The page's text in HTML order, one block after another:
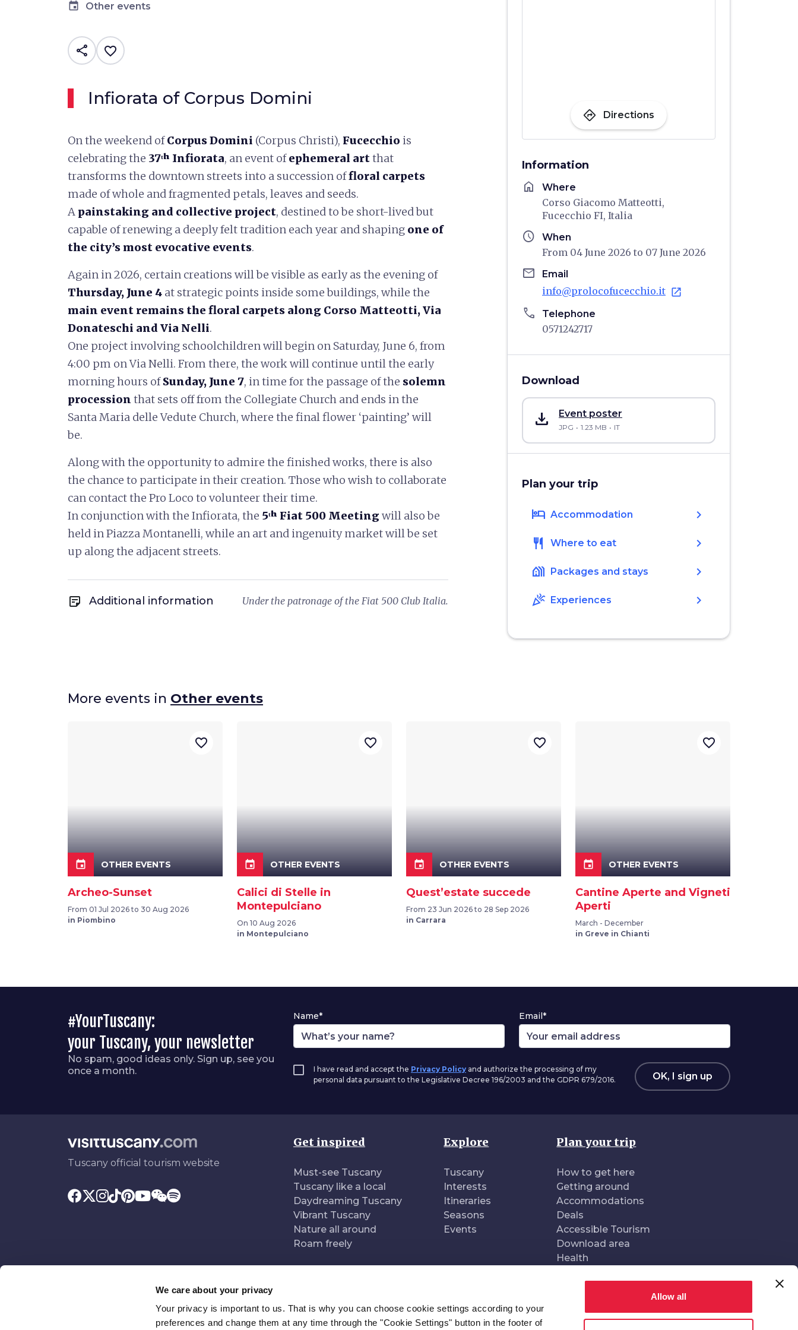
We care about your privacy
Your privacy is important to us. That is why you can choose cookie settings according to your
preferences and change them at any time through the "Cookie Settings" button in the footer of
Allow all
event Other events
share favorite_border
Infiorata of Corpus Domini
On the weekend ofCorpus Domini (Corpus Christi), Fucecchio is
celebrating the 37ᵗʰ Infiorata, an event ofephemeral artthat
transforms the downtown streets into a succession offloral carpets
made of whole and fragmented petals, leaves and seeds.
A painstaking and collective project, destined to be short-lived but
capable of renewing a deeply felt tradition each year and shaping one of
the city’s most evocative events.
Again in 2026, certain creations will be visible as early as the evening of
Thursday, June 4 at strategic points inside some buildings, while the
main event remains the floral carpets along Corso Matteotti, Via
Donateschi and Via Nelli.
One project involving schoolchildren will begin on Saturday, June 6, from
4:00 pm on Via Nelli. From there, the work will continue until the early
morning hours ofSunday, June 7, in time for the passage of the solemn
procession that sets off from the Collegiate Church and ends in the
Santa Maria delle Vedute Church, where the final flower ‘painting’ will
be.
Along with the opportunity to admire the finished works, there is also
the chance to participate in their creation. Those who wish to collaborate
can contact the Pro Loco to volunteer their time.
In conjunction with the Infiorata, the 5ᵗʰ Fiat 500 Meeting will also be
held in Piazza Montanelli, while an art and ingenuity market will be set
up along the adjacent streets.
sticky_note_2 Additional information Under the patronage of the Fiat 500 Club Italia.
directions Directions
Information
home Where
Corso Giacomo Matteotti,
Fucecchio FI, Italia
schedule When
From 04 June 2026 to 07 June 2026
email Email
info@prolocofucecchio.it open_in_new
phone Telephone
0571242717
Download
save_alt Event poster
JPG 1.23 MB IT
Plan your trip
hotel Accommodation chevron_right
restaurant Where to eat chevron_right
holiday_village Packages and stays chevron_right
celebration Experiences chevron_right
More events in Other events
event OTHER EVENTS
Archeo-Sunset
From 01 Jul 2026 to 30 Aug 2026
in Piombino
favorite_border
event OTHER EVENTS
Calici di Stelle in
Montepulciano
On 10 Aug 2026
in Montepulciano
favorite_border
event OTHER EVENTS
Quest’estate succede
From 23 Jun 2026 to 28 Sep 2026
in Carrara
favorite_border
event OTHER EVENTS
Cantine Aperte and Vigneti
Aperti
March - December
in Greve in Chianti
favorite_border
#YourTuscany:
your Tuscany, your newsletter
No spam, good ideas only. Sign up, see you
once a month.
Name* Email*
I have read and accept the Privacy Policy and authorize the processing of my
personal data pursuant to the Legislative Decree 196/2003 and the GDPR 679/2016.
OK, I sign up
Tuscany official tourism website
Get inspired
Must-see Tuscany
Tuscany like a local
Daydreaming Tuscany
Vibrant Tuscany
Nature all around
Roam freely
Explore
Tuscany
Interests
Itineraries
Seasons
Events
Plan your trip
How to get here
Getting around
Accommodations
Deals
Accessible Tourism
Download area
Health
With the contribution of Produced and managed by